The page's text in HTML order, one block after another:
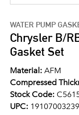
WATER PUMP
Chrysler B/
Gasket Set
Material: AFM
Compressed
Stock Code:
UPC: